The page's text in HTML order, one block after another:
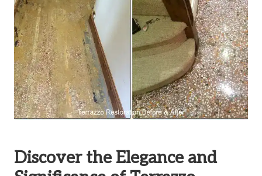
Discover the Elegance and